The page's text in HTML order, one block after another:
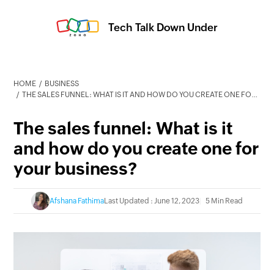
Tech Talk Down Under
HOME
BUSINESS
THE SALES FUNNEL: WHAT IS IT AND HOW DO YOU CREATE ONE FOR YOUR BUSINESS?
The sales funnel: What is it
and how do you create one for
your business?
Afshana FathimaLast Updated : June 12, 2023 5 Min Read